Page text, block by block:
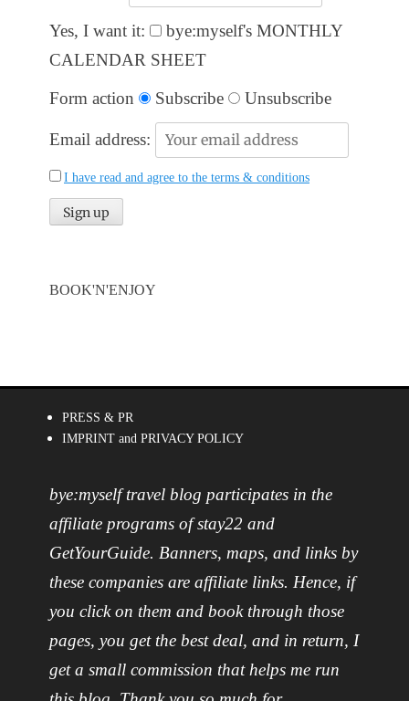
Yes, I want it:
bye:myself's MONTHLY
CALENDAR SHEET
Form action
Subscribe Unsubscribe
Email address:
I have read and agree to the terms & conditions
BOOK'N'ENJOY
PRESS & PR
IMPRINT and PRIVACY POLICY
bye:myself travel blog participates in the
affiliate programs of stay22 and
GetYourGuide. Banners, maps, and links by
these companies are affiliate links. Hence, if
you click on them and book through those
pages, you get the best deal, and in return, I
get a small commission that helps me run